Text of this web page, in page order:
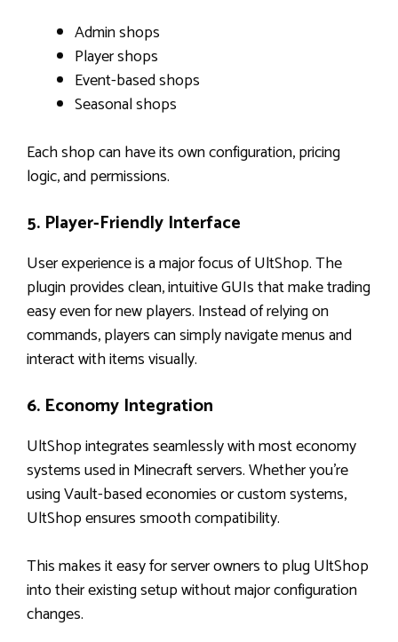
Admin shops
Player shops
Event-based shops
Seasonal shops
Each shop can have its own configuration, pricing
logic, and permissions.
5. Player-Friendly Interface
User experience is a major focus of UltShop. The
plugin provides clean, intuitive GUIs that make trading
easy even for new players. Instead of relying on
commands, players can simply navigate menus and
interact with items visually.
6. Economy Integration
UltShop integrates seamlessly with most economy
systems used in Minecraft servers. Whether you’re
using Vault-based economies or custom systems,
UltShop ensures smooth compatibility.
This makes it easy for server owners to plug UltShop
into their existing setup without major configuration
changes.